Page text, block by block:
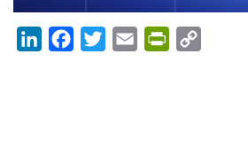
LinkedInFacebookTwitterEmail PrintFriendly